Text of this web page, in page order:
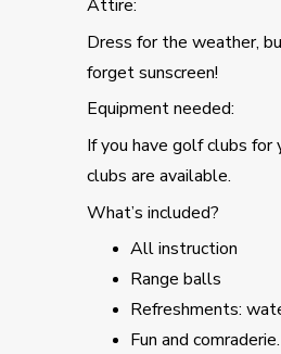
Attire:
Dress for the weather,
forget sunscreen!
Equipment needed:
If you have golf clubs
clubs are available.
What’s included?
All instruction
Range balls
Refreshments:
Fun and comraderie.